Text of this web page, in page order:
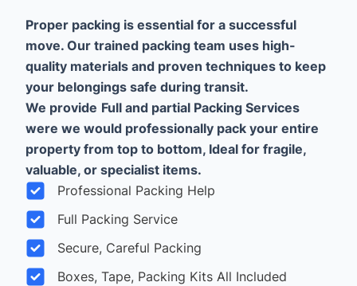
Proper packing is essential for a successful
move. Our trained packing team uses high-
quality materials and proven techniques to keep
your belongings safe during transit.
We provide Full and partial Packing Services
were we would professionally pack your entire
property from top to bottom, Ideal for fragile,
valuable, or specialist items.
Professional Packing Help
Full Packing Service
Secure, Careful Packing
Boxes, Tape, Packing Kits All Included